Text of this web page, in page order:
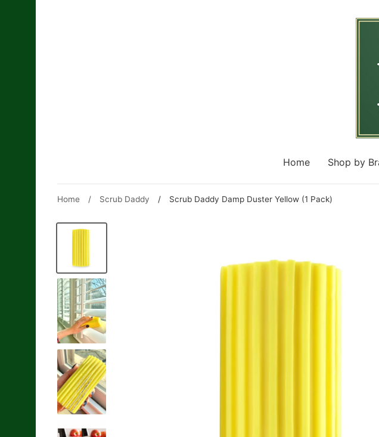
Home Shop by
Home / Scrub Daddy / Scrub Daddy Damp Duster Yellow (1 Pack)